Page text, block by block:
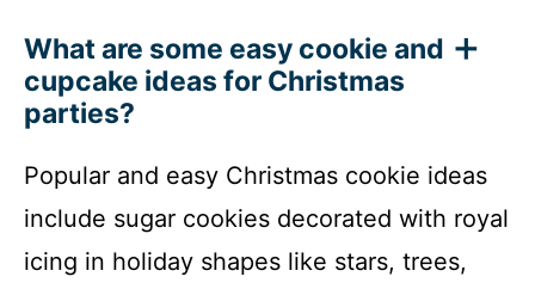
What are some easy cookie and
cupcake ideas for Christmas
parties?
Popular and easy Christmas cookie ideas
include sugar cookies decorated with royal
icing in holiday shapes like stars, trees,